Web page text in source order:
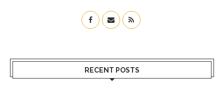
RECENT POSTS